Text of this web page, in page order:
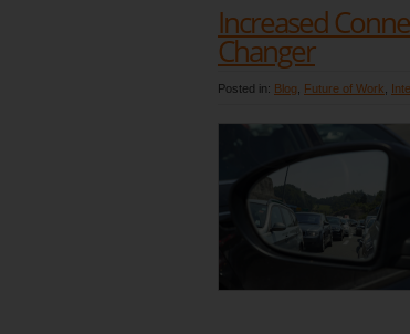
Increased
Changer
Posted in: Blog Future of Work